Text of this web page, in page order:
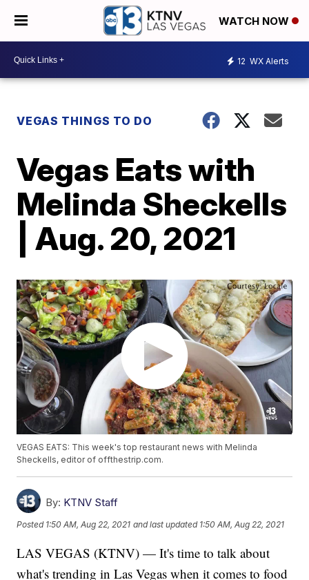
WATCH NOW
12 WX Alerts
VEGAS THINGS TO DO
Vegas Eats with
Melinda Sheckells
| Aug. 20, 2021
VEGAS EATS: This week's top restaurant news with Melinda
Sheckells, editor of offthestrip.com.
By: KTNV Staff
Posted 1:50 AM, Aug 22, 2021 and last updated 1:50 AM, Aug 22, 2021
LAS VEGAS (KTNV) — It's time to talk about
what's trending in Las Vegas when it comes to food